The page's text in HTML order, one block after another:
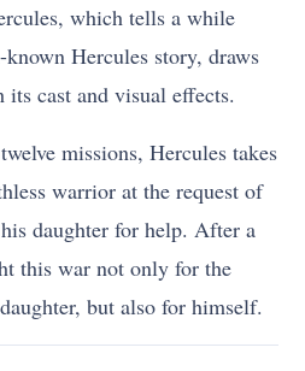
which tells a while
Hercules story, draws
cast and visual effects.
missions, Hercules takes
warrior at the request of
daughter for help. After a
this war not only for the
but also for himself.